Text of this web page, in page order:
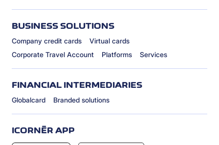
BUSINESS SOLUTIONS
Company credit cards
Virtual cards
Corporate Travel Account
Platforms Services
FINANCIAL INTERMEDIARIES
Globalcard Branded solutions
ICORNÈR APP